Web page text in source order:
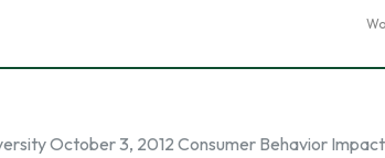
October 3, 2012 Consumer Behavior